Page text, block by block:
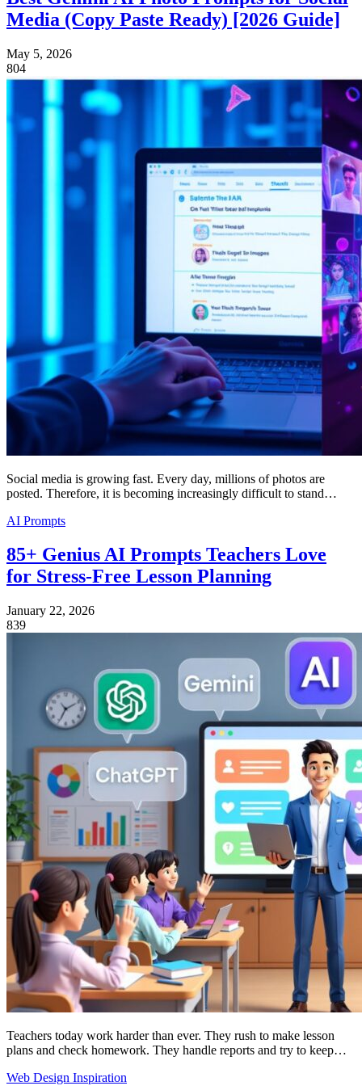
Media (Copy Paste Ready) [2026 Guide]
May 5, 2026
804
Social media is growing fast. Every day, millions of photos are
posted. Therefore, it is becoming increasingly difficult to stand…
AI Prompts
85+ Genius AI Prompts Teachers Love
for Stress-Free Lesson Planning
January 22, 2026
839
Teachers today work harder than ever. They rush to make lesson
plans and check homework. They handle reports and try to keep…
Web Design Inspiration